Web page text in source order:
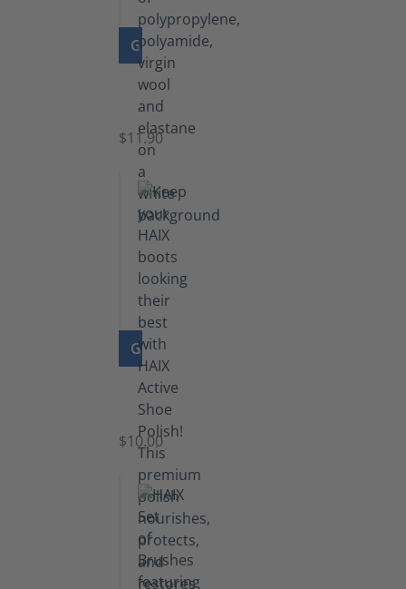
GO TO PRODUCT
Functional
Socks
$11.90
GO TO PRODUCT
Shoe
Polish
Black
$10.00